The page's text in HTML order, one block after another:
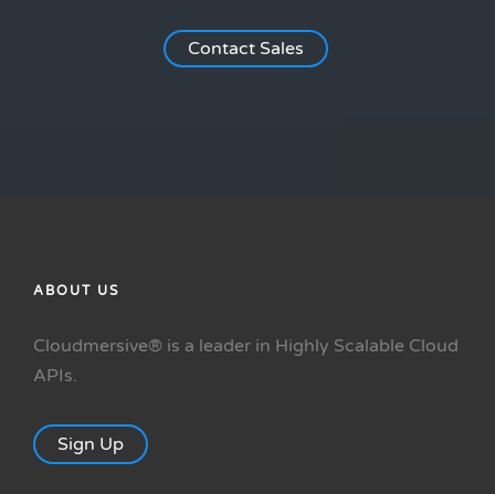
Contact Sales
ABOUT US
Cloudmersive® is a leader in Highly Scalable Cloud
APIs.
Sign Up